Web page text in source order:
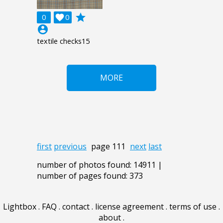
0 0

grade
account_circle
textile checks15
MORE
first previous page 111 next last
number of photos found: 14911 |
number of pages found: 373
Lightbox. FAQ . contact. license agreement. terms of use .
about.